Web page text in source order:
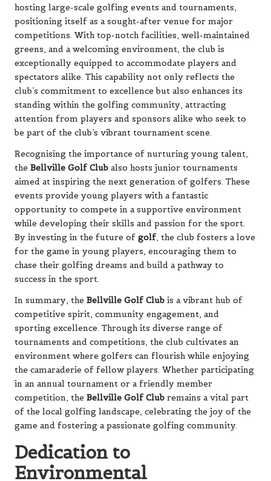
hosting large-scale golfing events and tournaments,
positioning itself as a sought-after venue for major
competitions. With top-notch facilities, well-maintained
greens, and a welcoming environment, the club is
exceptionally equipped to accommodate players and
spectators alike. This capability not only reflects the
club’s commitment to excellence but also enhances its
standing within the golfing community, attracting
attention from players and sponsors alike who seek to
be part of the club’s vibrant tournament scene.
Recognising the importance of nurturing young talent,
the Bellville Golf Club also hosts junior tournaments
aimed at inspiring the next generation of golfers. These
events provide young players with a fantastic
opportunity to compete in a supportive environment
while developing their skills and passion for the sport.
By investing in the future of golf, the club fosters a love
for the game in young players, encouraging them to
chase their golfing dreams and build a pathway to
success in the sport.
In summary, the Bellville Golf Club is a vibrant hub of
competitive spirit, community engagement, and
sporting excellence. Through its diverse range of
tournaments and competitions, the club cultivates an
environment where golfers can flourish while enjoying
the camaraderie of fellow players. Whether participating
in an annual tournament or a friendly member
competition, the Bellville Golf Club remains a vital part
of the local golfing landscape, celebrating the joy of the
game and fostering a passionate golfing community.
Dedication to
Environmental